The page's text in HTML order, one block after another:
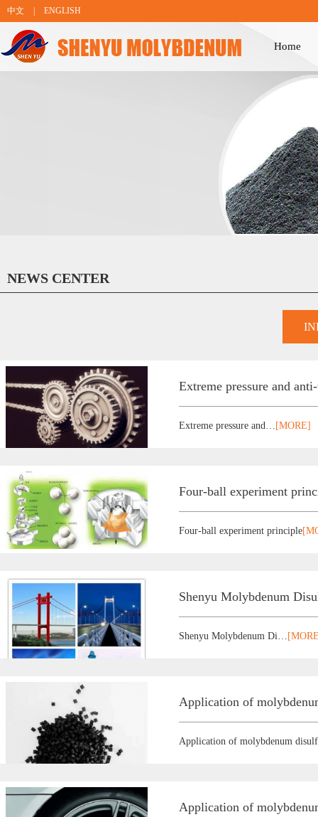
中文 ENGLISH
Home
NEWS CENTER
Extreme pressure and
Extreme pressure and… [MORE]
Four-ball experiment
Four-ball experiment principle
Shenyu Molybdenum
Shenyu Molybdenum Di…
Application of
Application of molybdenum
Application of